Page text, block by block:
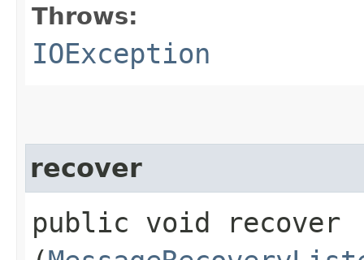
Throws:
IOException
recover
public void recover​